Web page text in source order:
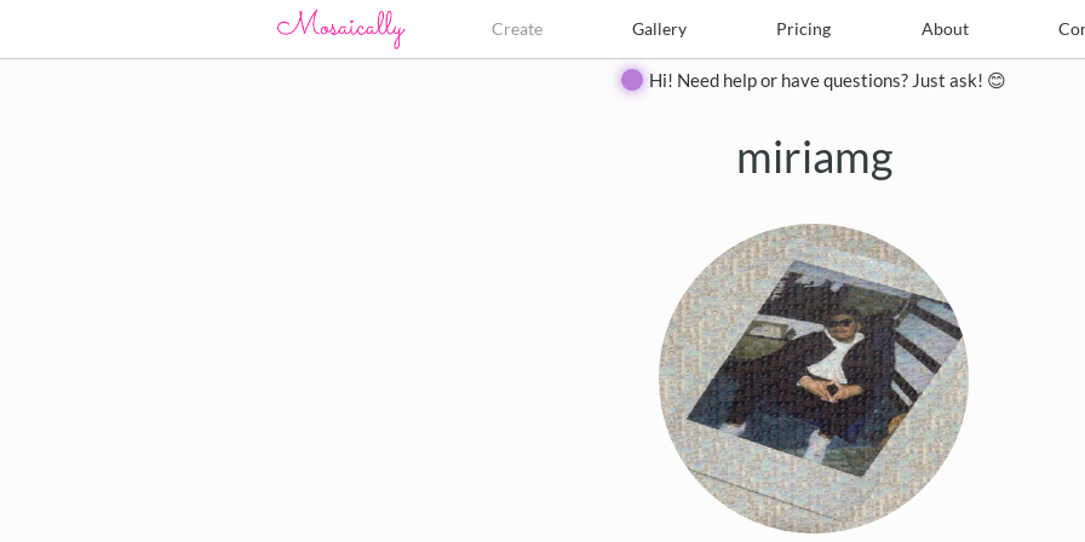
Create Gallery Pricing About
Create Pricing Contact
Hi! Need help or have questions? Just ask! 😊
miriamg